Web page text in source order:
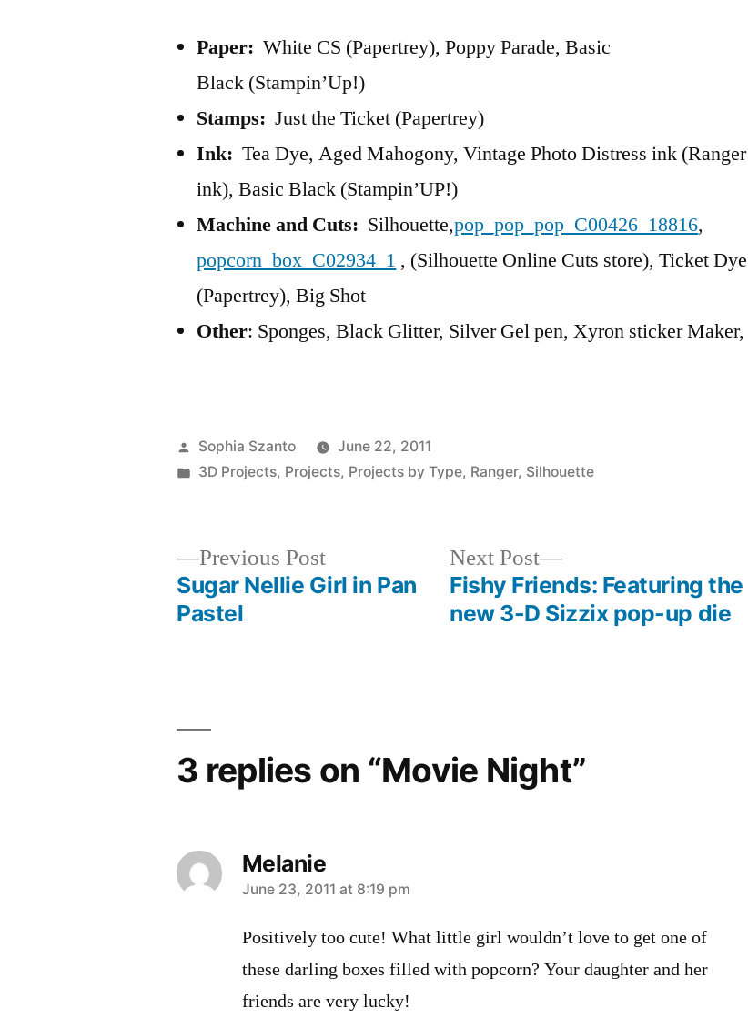
Paper: White CS (Papertrey), Poppy Parade, Basic
Black (Stampin’Up!)
Stamps: Just the Ticket (Papertrey)
Ink: Tea Dye, Aged Mahogony, Vintage Photo Distress ink (Ranger
ink), Basic Black (Stampin’UP!)
Machine and Cuts: Silhouette,pop_pop_pop_C00426_18816,
popcorn_box_C02934_1 , (Silhouette Online Cuts store), Ticket Dye
(Papertrey), Big Shot
Other: Sponges, Black Glitter, Silver Gel pen, Xyron sticker Maker,
Posted
by
Sophia Szanto
June 22, 2011
Posted
3D Projects, Projects, Projects by Type, Ranger, Silhouette
Previous PostPrevious
post:
Sugar Nellie Girl in Pan
Pastel
Next Post
Next
post:
Fishy Friends: Featuring the
new 3-D Sizzix pop-up die
3 replies on “Movie Night”
Melanie
says:
June 23, 2011 at 8:19 pm
Positively too cute! What little girl wouldn’t love to get one of
these darling boxes filled with popcorn? Your daughter and her
friends are very lucky!